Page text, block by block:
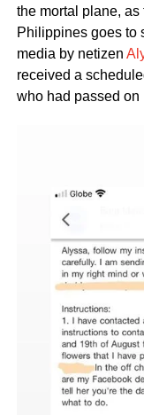
the mortal plane,
Philippines goes to
media by netizen
received a
who had passed on